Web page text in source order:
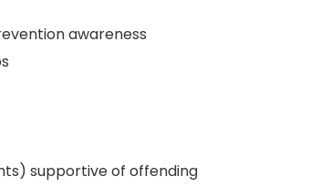
awareness
supportive of offending